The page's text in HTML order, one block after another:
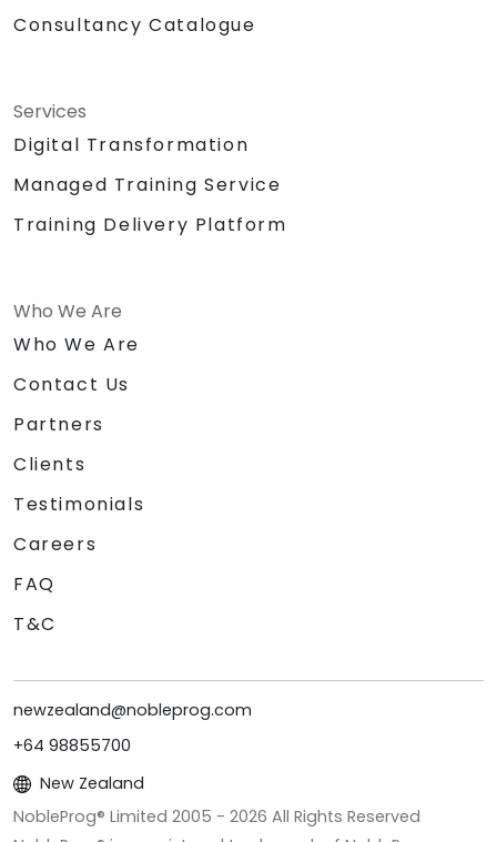
Consultancy Catalogue
Services
Digital Transformation
Managed Training Service
Training Delivery Platform
Who We Are
Who We Are
Contact Us
Partners
Clients
Testimonials
Careers
FAQ
T&C
newzealand@nobleprog.com
+64 98855700
New Zealand
NobleProg® Limited 2005 - 2026 All Rights Reserved